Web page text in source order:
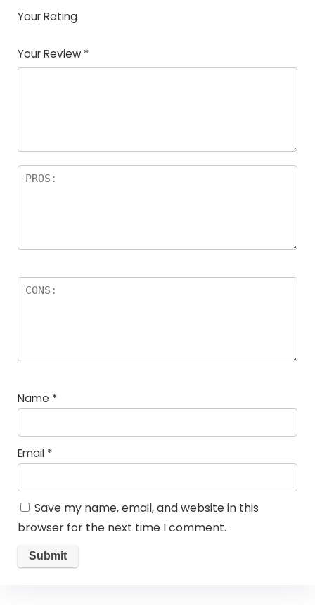
Your Rating
Your Review *
Name *
Email *
Save my name, email, and website in this
browser for the next time I comment.